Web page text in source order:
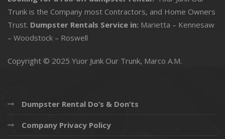
Trunk is the Company most Contractors, and Home Owners
Trust. Dumpster Rentals Service in: Marietta – Kennesaw
– Woodstock – Roswell
Copyright © 2025 Yuor Junk Our Trunk, Marco A.M.
Dumpster Rental Do’s & Don’ts
Company Privacy Policy